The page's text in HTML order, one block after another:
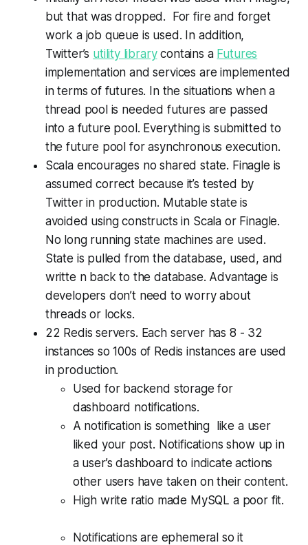
but that was dropped. For fire and forget
work a job queue is used. In addition,
Twitter’s utility librarycontains a Futures
implementation and services are implemented
in terms of futures. In the situations when a
thread pool is needed futures are passed
into a future pool. Everything is submitted to
the future pool for asynchronous execution.
Scala encourages no shared state. Finagle is
assumed correct because it’s tested by
Twitter in production. Mutable state is
avoided using constructs in Scala or Finagle.
No long running state machines are used.
State is pulled from the database, used, and
writte n back to the database. Advantage is
developers don’t need to worry about
threads or locks.
22 Redis servers. Each server has 8 - 32
instances so 100s of Redis instances are used
in production.
Used for backend storage for
dashboard notifications.
A notification is something like a user
liked your post. Notifications show up in
a user’s dashboard to indicate actions
other users have taken on their content.
High write ratio made MySQL a poor fit.
Notifications are ephemeral so it